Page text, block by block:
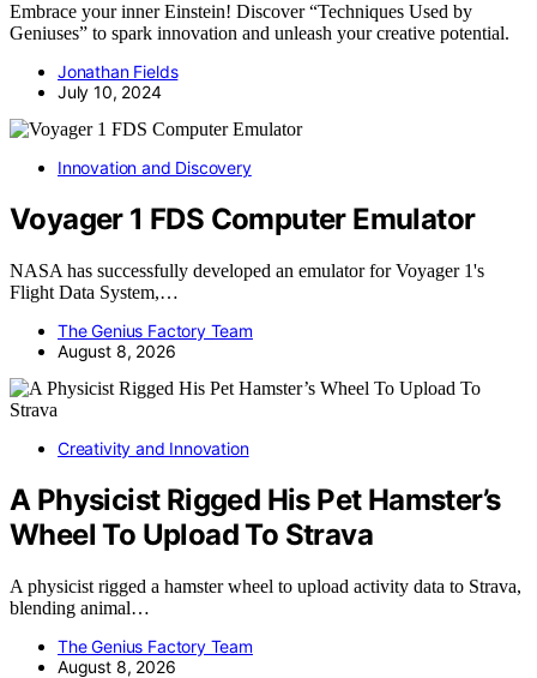
Embrace your inner Einstein! Discover “Techniques Used by
Geniuses” to spark innovation and unleash your creative potential.
Jonathan Fields
July 10, 2024
Innovation and Discovery
Voyager 1 FDS Computer Emulator
NASA has successfully developed an emulator for Voyager 1's
Flight Data System,…
The Genius Factory Team
August 8, 2026
Creativity and Innovation
A Physicist Rigged His Pet Hamster’s
Wheel To Upload To Strava
A physicist rigged a hamster wheel to upload activity data to Strava,
blending animal…
The Genius Factory Team
August 8, 2026